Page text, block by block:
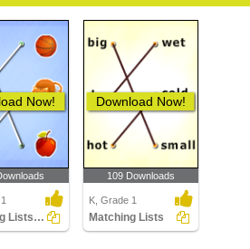
Now!
Matching Lists Images
Download Now!
109 Downloads
K, Grade 1
Matching Lists